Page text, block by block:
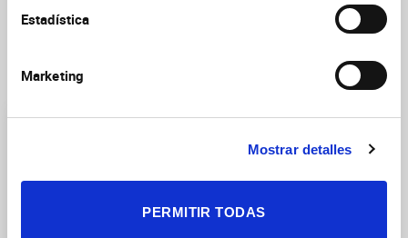
Estadística
Marketing
Mostrar detalles
PERMITIR TODAS
Research Groups